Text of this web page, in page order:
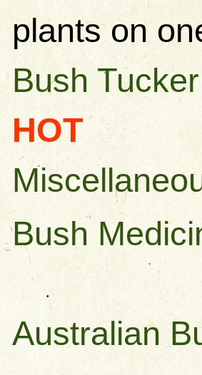
plants on
Bush
HOT
Bush
Australian